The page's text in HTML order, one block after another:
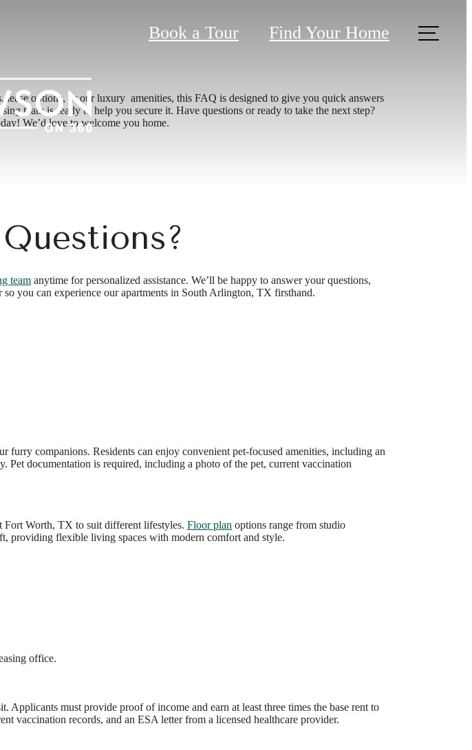
Book a Tour Find Your Home
options, or our luxury amenities, this FAQ is designed to give you quick answers
team is ready to help you secure it. Have questions or ready to take the next step?
We’d love to welcome you home.
team anytime for personalized assistance. We’ll be happy to answer your questions,
you can experience our apartments in South Arlington, TX firsthand.
companions. Residents can enjoy convenient pet-focused amenities, including an
Pet documentation is required, including a photo of the pet, current vaccination
Fort Worth, TX to suit different lifestyles. Floor plan options range from studio
providing flexible living spaces with modern comfort and style.
office.
must provide proof of income and earn at least three times the base rent to
vaccination records, and an ESA letter from a licensed healthcare provider.